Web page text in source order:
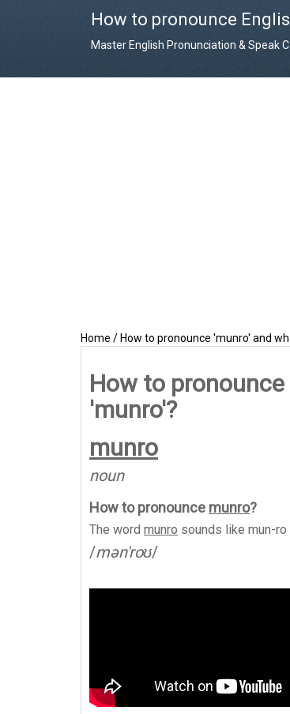
How to pronounce
Master English Pronunciation & Speak
Home / How to pronounce 'munro' and
How to
'munro'?
munro
noun
How to pronounce munro?
The word munro sounds like mun-ro
/mən'roʊ/